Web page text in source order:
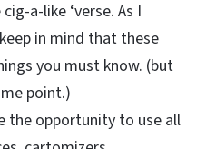
a-like ‘verse. As I
in mind that these
you must know. (but
point.)
the opportunity to use all